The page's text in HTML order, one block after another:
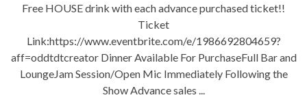
Free HOUSE drink with each advance purchased ticket!!
Ticket
Link:https://www.eventbrite.com/e/1986692804659?
aff=oddtdtcreator Dinner Available For PurchaseFull Bar and
LoungeJam Session/Open Mic Immediately Following the
Show Advance sales ...